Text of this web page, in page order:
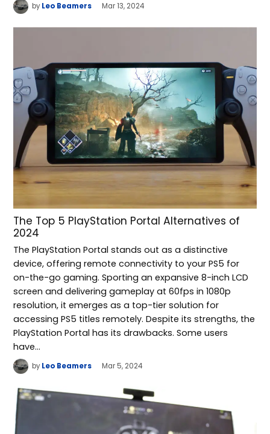
by Leo Beamers Mar 13, 2024
The Top 5 PlayStation Portal Alternatives of
2024
The PlayStation Portal stands out as a distinctive
device, offering remote connectivity to your PS5 for
on-the-go gaming. Sporting an expansive 8-inch LCD
screen and delivering gameplay at 60fps in 1080p
resolution, it emerges as a top-tier solution for
accessing PS5 titles remotely. Despite its strengths, the
PlayStation Portal has its drawbacks. Some users
have…
by Leo Beamers Mar 5, 2024